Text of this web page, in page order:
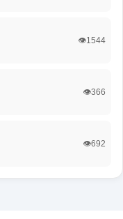
👁️1544
👁️366
👁️692